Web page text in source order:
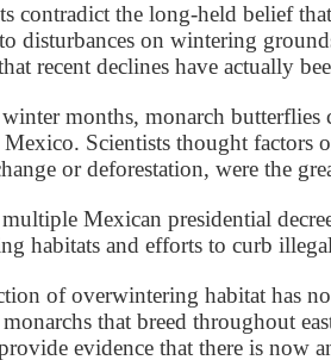
contradict the long-held belief
disturbances on wintering
recent declines have actually
months, monarch butterflies
Mexico. Scientists thought factors
or deforestation, were the
Mexican presidential
habitats and efforts to curb
of overwintering habitat has
that breed throughout
evidence that there is now